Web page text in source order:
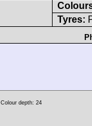
Tyres:
Colour depth: 24